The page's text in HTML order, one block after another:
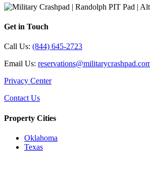
Get in Touch
Call Us: (844) 645-2723
Email Us:
Privacy Center
Contact Us
Property Cities
Oklahoma
Texas